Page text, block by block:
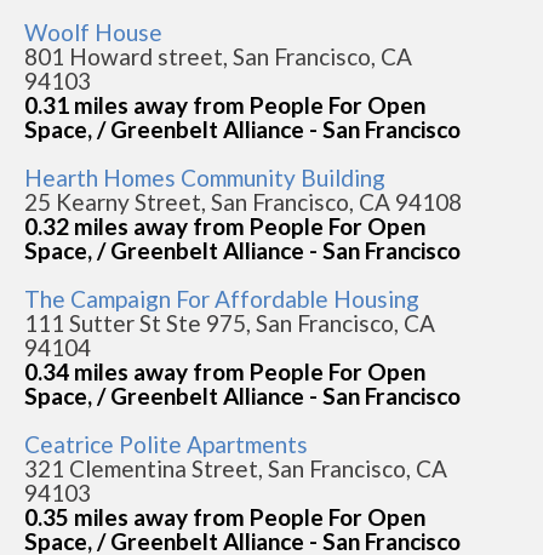
Woolf House
801 Howard street, San Francisco, CA
94103
0.31 miles away from People For Open
Space, / Greenbelt Alliance - San Francisco
Hearth Homes Community Building
25 Kearny Street, San Francisco, CA 94108
0.32 miles away from People For Open
Space, / Greenbelt Alliance - San Francisco
The Campaign For Affordable Housing
111 Sutter St Ste 975, San Francisco, CA
94104
0.34 miles away from People For Open
Space, / Greenbelt Alliance - San Francisco
Ceatrice Polite Apartments
321 Clementina Street, San Francisco, CA
94103
0.35 miles away from People For Open
Space, / Greenbelt Alliance - San Francisco